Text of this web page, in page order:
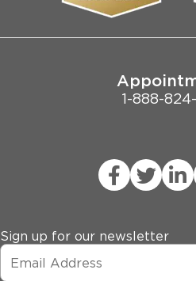
Joint Commission Public
1-888-
Sign up for our newsletter